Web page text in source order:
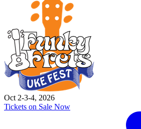
Oct 2-3-4, 2026
Tickets on Sale Now